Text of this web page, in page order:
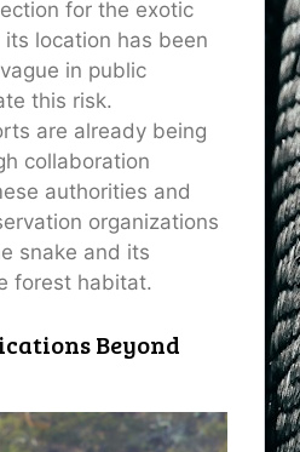
for the exotic
location has been
in public
this risk.
are already being
collaboration
authorities and
organizations
snake and its
forest habitat.
Beyond